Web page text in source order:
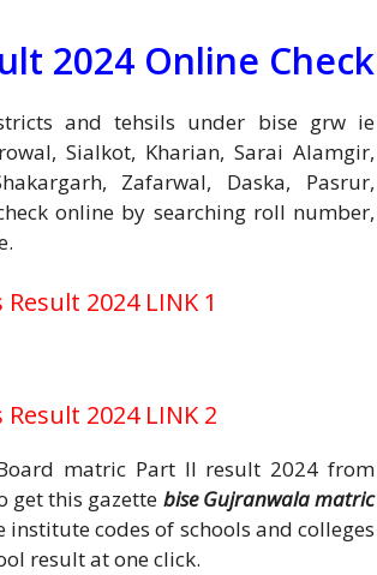
2024 Online Check
and tehsils under bise grw ie
Sialkot, Kharian, Sarai Alamgir,
Zafarwal, Daska, Pasrur,
online by searching roll number,
2024 LINK 1
2024 LINK 2
matric Part II result 2024 from
get this gazette bise Gujranwala matric
codes of schools and colleges
result at one click.